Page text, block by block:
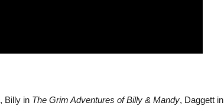
, Billy in The Grim Adventures of Billy & Mandy, Daggett in